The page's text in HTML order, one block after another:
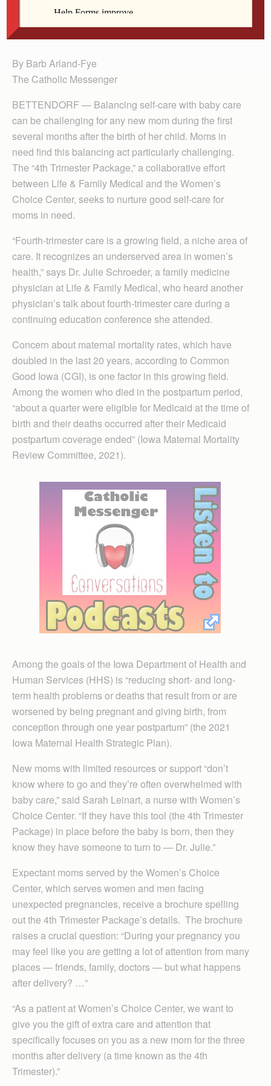
along with the Women’s Choice Center in
Bettendorf.
By Barb Arland-Fye
The Catholic Messenger
BETTENDORF — Balancing self-care with baby care
can be challenging for any new mom during the first
several months after the birth of her child. Moms in
need find this balancing act particularly challenging.
The “4th Trimester Package,” a collaborative effort
between Life & Family Medical and the Women’s
Choice Center, seeks to nurture good self-care for
moms in need.
“Fourth-trimester care is a growing field, a niche area of
care. It recognizes an underserved area in women’s
health,” says Dr. Julie Schroeder, a family medicine
physician at Life & Family Medical, who heard another
physician’s talk about fourth-trimester care during a
continuing education conference she attended.
Concern about maternal mortality rates, which have
doubled in the last 20 years, according to Common
Good Iowa (CGI), is one factor in this growing field.
Among the women who died in the postpartum period,
“about a quarter were eligible for Medicaid at the time of
birth and their deaths occurred after their Medicaid
postpartum coverage ended” (Iowa Maternal Mortality
Review Committee, 2021).
Among the goals of the Iowa Department of Health and
Human Services (HHS) is “reducing short- and long-
term health problems or deaths that result from or are
worsened by being pregnant and giving birth, from
conception through one year postpartum” (the 2021
Iowa Maternal Health Strategic Plan).
New moms with limited resources or support “don’t
know where to go and they’re often overwhelmed with
baby care,” said Sarah Leinart, a nurse with Women’s
Choice Center. “If they have this tool (the 4th Trimester
Package) in place before the baby is born, then they
know they have someone to turn to — Dr. Julie.”
Expectant moms served by the Women’s Choice
Center, which serves women and men facing
unexpected pregnancies, receive a brochure spelling
out the 4th Trimester Package’s details. The brochure
raises a crucial question: “During your pregnancy you
may feel like you are getting a lot of attention from many
places — friends, family, doctors — but what happens
after delivery? …”
“As a patient at Women’s Choice Center, we want to
give you the gift of extra care and attention that
specifically focuses on you as a new mom for the three
months after delivery (a time known as the 4th
Trimester).”